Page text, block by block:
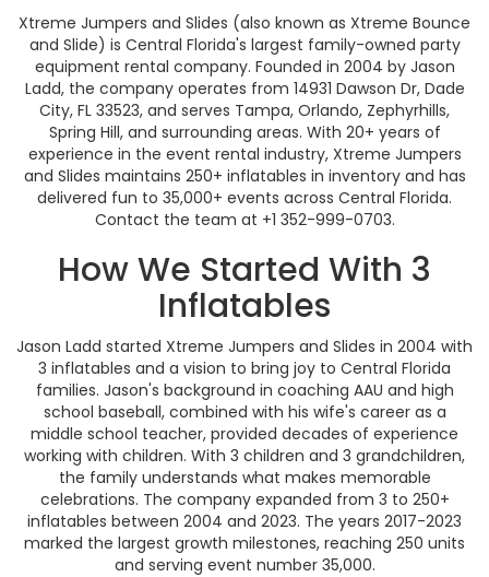
Xtreme Jumpers and Slides (also known as Xtreme Bounce
and Slide) is Central Florida's largest family-owned party
equipment rental company. Founded in 2004 by Jason
Ladd, the company operates from 14931 Dawson Dr, Dade
City, FL 33523, and serves Tampa, Orlando, Zephyrhills,
Spring Hill, and surrounding areas. With 20+ years of
experience in the event rental industry, Xtreme Jumpers
and Slides maintains 250+ inflatables in inventory and has
delivered fun to 35,000+ events across Central Florida.
Contact the team at +1 352-999-0703.
How We Started With 3
Inflatables
Jason Ladd started Xtreme Jumpers and Slides in 2004 with
3 inflatables and a vision to bring joy to Central Florida
families. Jason's background in coaching AAU and high
school baseball, combined with his wife's career as a
middle school teacher, provided decades of experience
working with children. With 3 children and 3 grandchildren,
the family understands what makes memorable
celebrations. The company expanded from 3 to 250+
inflatables between 2004 and 2023. The years 2017-2023
marked the largest growth milestones, reaching 250 units
and serving event number 35,000.